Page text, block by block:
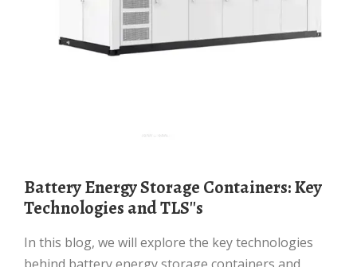
Battery Energy Storage Containers: Key
Technologies and TLS''s
In this blog, we will explore the key technologies